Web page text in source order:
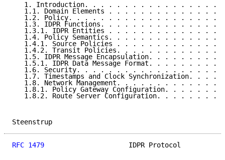
1. Introduction. . . . . . . . . . . . . . . . .
1.1. Domain Elements . . . . . . . . . . . . . .
1.2. Policy. . . . . . . . . . . . . . . . . . .
1.3. IDPR Functions. . . . . . . . . . . . . . .
1.3.1. IDPR Entities . . . . . . . . . . . . . .
1.4. Policy Semantics. . . . . . . . . . . . . .
1.4.1. Source Policies . . . . . . . . . . . . .
1.4.2. Transit Policies. . . . . . . . . . . . .
1.5. IDPR Message Encapsulation. . . . . . . . .
1.5.1. IDPR Data Message Format. . . . . . . . .
1.6. Security. . . . . . . . . . . . . . . . . .
1.7. Timestamps and Clock Synchronization. . . .
1.8. Network Management. . . . . . . . . . . . .
1.8.1. Policy Gateway Configuration. . . . . . .
1.8.2. Route Server Configuration. . . . . . . .
RFC 1479
IDPR Protocol